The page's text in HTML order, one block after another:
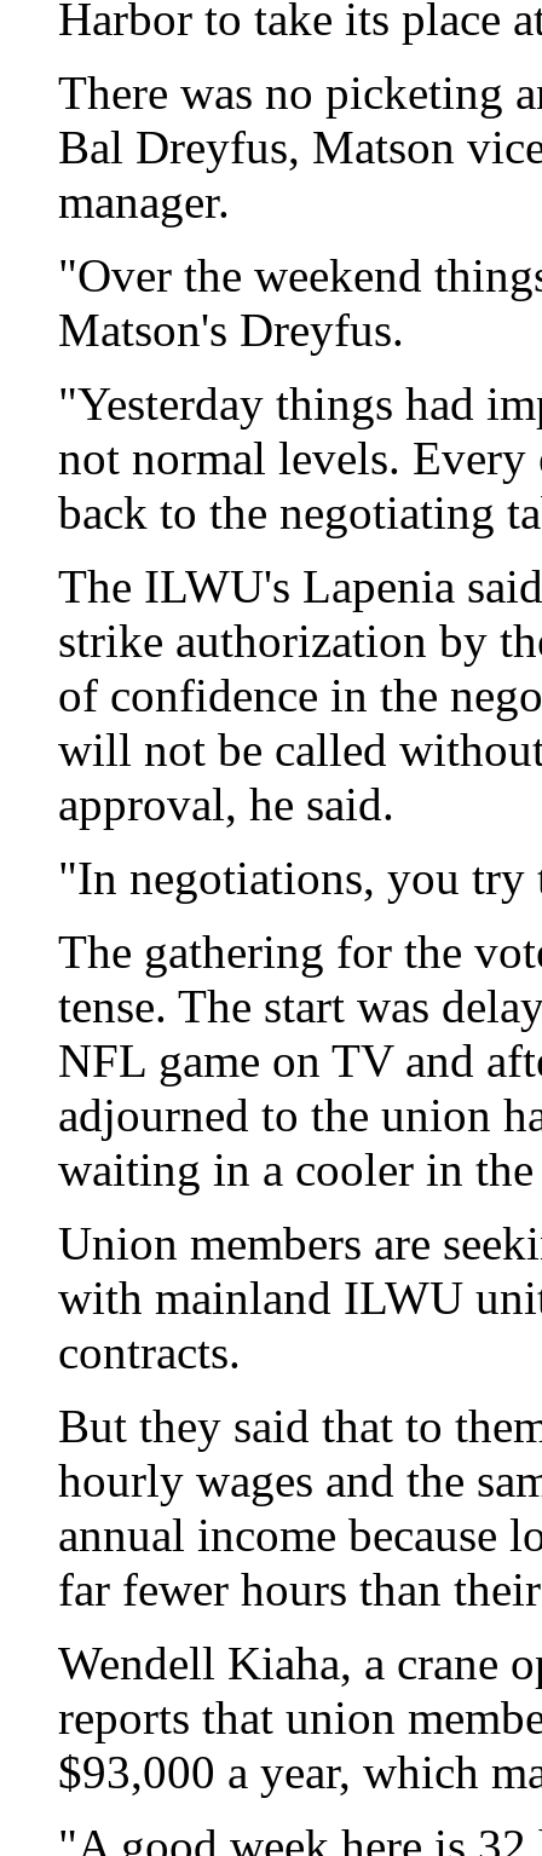
Harbor to take its place
There was no picketing
Bal Dreyfus, Matson
manager.
"Over the weekend
Matson's Dreyfus.
"Yesterday things had
not normal levels.
back to the negotiating
The ILWU's Lapenia
strike authorization by
of confidence in the
will not be called
approval, he said.
"In negotiations, you try
The gathering for the
tense. The start was
NFL game on TV and
adjourned to the union
waiting in a cooler in
Union members are
with mainland ILWU
contracts.
But they said that to
hourly wages and the
annual income because
far fewer hours than
Wendell Kiaha, a crane
reports that union
$93,000 a year, which